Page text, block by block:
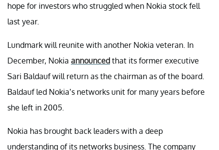
hope for investors who struggled when Nokia stock fell
last year.
Lundmark will reunite with another Nokia veteran. In
December, Nokia announced that its former executive
Sari Baldauf will return as the chairman as of the board.
Baldauf led Nokia’s networks unit for many years before
she left in 2005.
Nokia has brought back leaders with a deep
understanding of its networks business. The company